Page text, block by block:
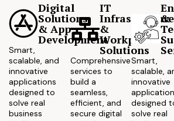
Digital
Solutions
& App
Development
Smart,
scalable, and
innovative
applications
designed to
solve real
business
IT
Infrastructure
&
Workplace
Solutions
Comprehensive
services to
build a
seamless,
efficient, and
secure digital
&
Smart,
scalable,
innovative
designed
solve real